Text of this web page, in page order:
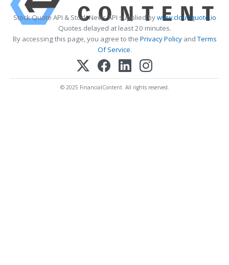
Stock Quote API & Stock News API supplied bywww.cloudquote.io
Quotes delayed at least 20 minutes.
By accessing this page, you agree to the Privacy PolicyandTerms
Of Service.
© 2025 FinancialContent. All rights reserved.